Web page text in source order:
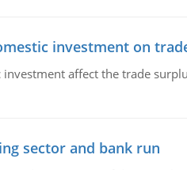
investment on
affect the trade
sector and bank run